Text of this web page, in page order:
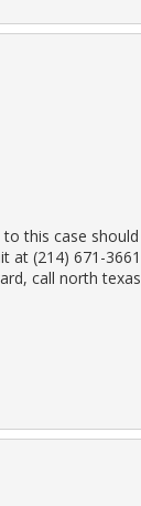
this case
at (214) 671-
call north